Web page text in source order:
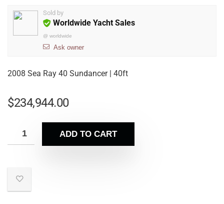
Sold by
Worldwide Yacht Sales
@ worldwide
Ask owner
2008 Sea Ray 40 Sundancer | 40ft
$234,944.00
ADD TO CART